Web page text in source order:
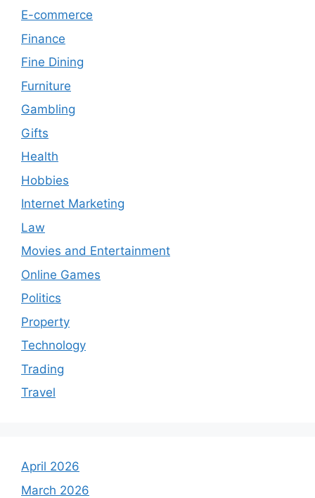
E-commerce
Finance
Fine Dining
Furniture
Gambling
Gifts
Health
Hobbies
Internet Marketing
Law
Movies and Entertainment
Online Games
Politics
Property
Technology
Trading
Travel
April 2026
March 2026